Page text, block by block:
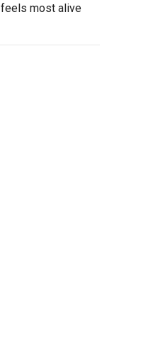
feels most alive